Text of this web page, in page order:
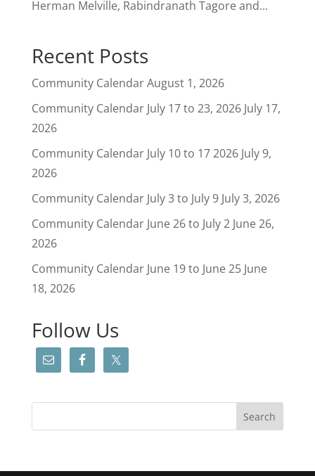
Herman Melville, Rabindranath Tagore and...
Recent Posts
Community CalendarAugust 1, 2026
Community Calendar July 17 to 23, 2026 July 17,
2026
Community Calendar July 10 to 17 2026 July 9,
2026
Community Calendar July 3 to July 9 July 3, 2026
Community Calendar June 26 to July 2 June 26,
2026
Community Calendar June 19 to June 25 June
18, 2026
Follow Us